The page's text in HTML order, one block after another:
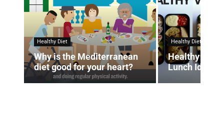
Healthy Diet
Why is the Mediterranean
diet good for your heart?
Healthy Diet
Healthy
Lunch Ideas